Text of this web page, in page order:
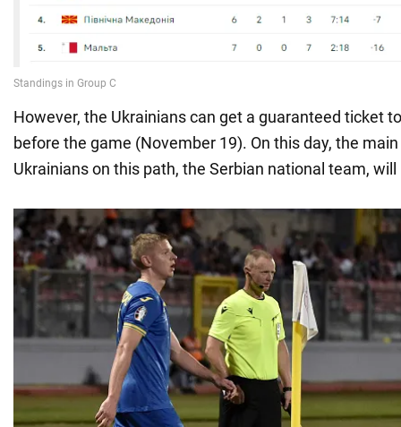
However, the Ukrainians can get a guaranteed ticket
before the game (November 19). On this day, the
Ukrainians on this path, the Serbian national team,